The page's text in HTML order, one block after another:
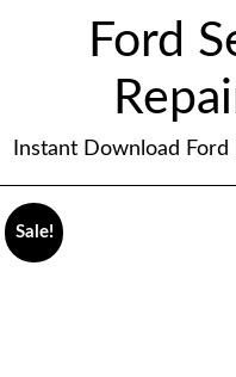
Ford
Instant Download Ford
Sale!